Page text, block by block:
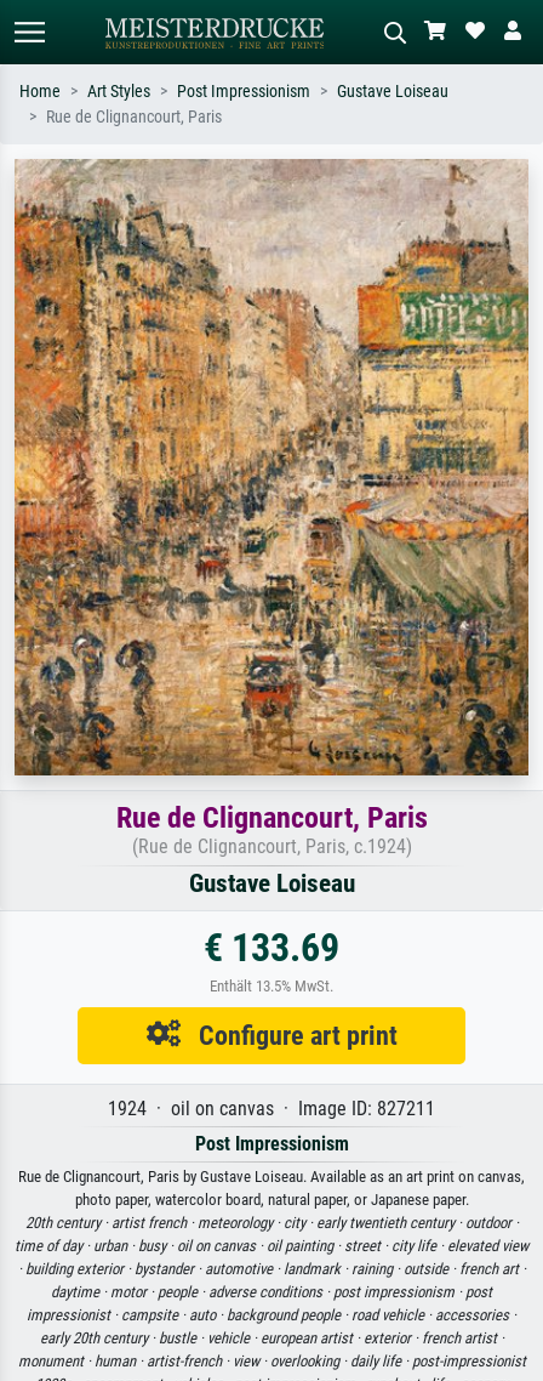
Search by artist, work title or style –
e.g. Monet, Starry Night,
Impressionism, Hokusai wave, nude.
Describe the scene – e.g. green
meadow, abstract with lots of red, dark
oil painting, standing nude next to a
tree.
Home Art Styles Post Impressionism
Gustave Loiseau
Rue de Clignancourt, Paris
Rue de Clignancourt, Paris
(Rue de Clignancourt, Paris, c.1924)
Gustave Loiseau
€ 133.69
Enthält 13.5% MwSt.
Configure art print
1924 · oil on canvas · Image ID: 827211
Post Impressionism
Rue de Clignancourt, Paris by Gustave Loiseau. Available as an art print on canvas,
photo paper, watercolor board, natural paper, or Japanese paper.
20th century · artist french · meteorology · city · early twentieth century · outdoor ·
time of day · urban · busy · oil on canvas · oil painting · street · city life · elevated view
· building exterior · bystander · automotive · landmark · raining · outside · french art ·
daytime · motor · people · adverse conditions · post impressionism · post
impressionist · campsite · auto · background people · road vehicle · accessories ·
early 20th century · bustle · vehicle · european artist · exterior · french artist ·
monument · human · artist-french · view · overlooking · daily life · post-impressionist